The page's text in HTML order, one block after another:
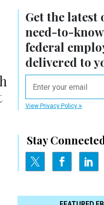
Get the latest
need-to-know
federal
delivered to
View Privacy Policy
Stay